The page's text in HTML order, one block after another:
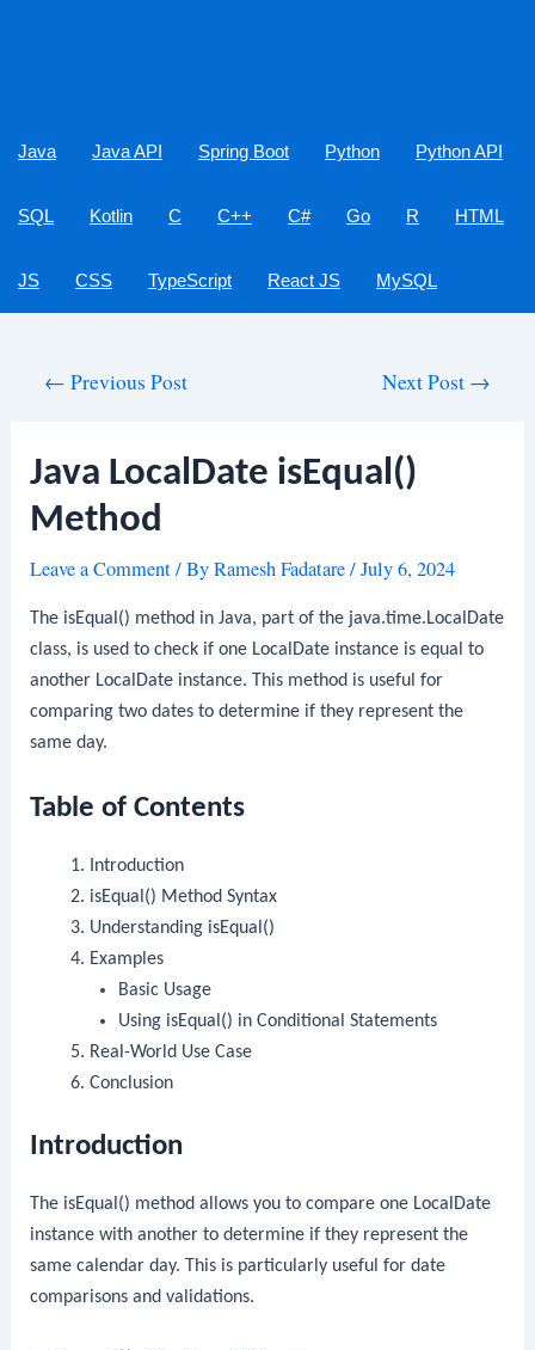
Java Java API Spring Boot Python Python API
SQL Kotlin C C++ C# Go R HTML
JS CSS TypeScript React JS MySQL
← Previous Post Next Post →
Java LocalDate isEqual()
Method
Leave a Comment/ ByRamesh Fadatare/July 6, 2024
The isEqual() method in Java, part of the java.time.LocalDate
class, is used to check if one LocalDate instance is equal to
another LocalDate instance. This method is useful for
comparing two dates to determine if they represent the
same day.
Table of Contents
Introduction
isEqual() Method Syntax
Understanding isEqual()
Examples
Basic Usage
Using isEqual() in Conditional Statements
Real-World Use Case
Conclusion
Introduction
The isEqual() method allows you to compare one LocalDate
instance with another to determine if they represent the
same calendar day. This is particularly useful for date
comparisons and validations.